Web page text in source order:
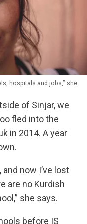
have become
displacement
families were killed
many family
mass graves found
missing.
and children
of IS group, it is
still. After
that they have
and rescue the
has declined.
Kurdish
Three years after
than 200,000
hospitals and jobs,” she
of Sinjar, we
fled into the
in 2014. A year
now I’ve lost
are no Kurdish
she says.
before IS